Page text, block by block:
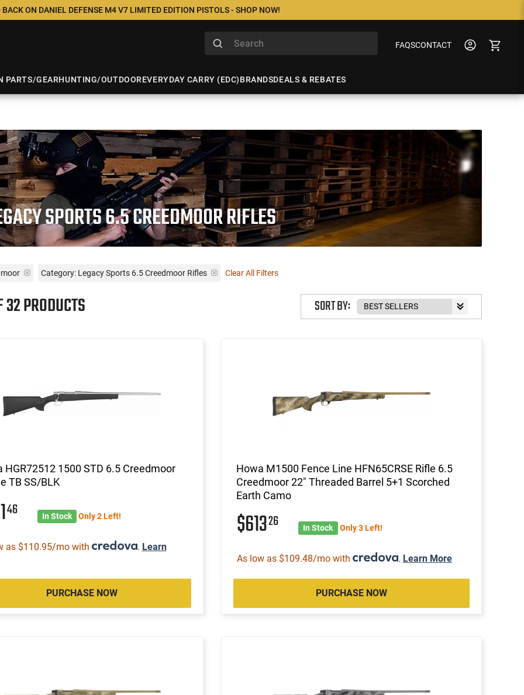
ON DANIEL DEFENSE M4 V7 LIMITED EDITION PISTOLS - SHOP NOW!
FAQSCONTACT
PARTS/GEARHUNTING/OUTDOOREVERYDAY CARRY (EDC)BRANDSDEALS & REBATES
SPORTS 6.5 CREEDMOOR RIFLES
Category: Legacy Sports 6.5 Creedmoor Rifles Clear All Filters
PRODUCTS SORT BY:
HGR72512 1500 STD 6.5 Creedmoor
TB SS/BLK
46 In Stock Only 2 Left!
as $110.95/mo with . Learn
PURCHASE NOW
Howa M1500 Fence Line HFN65CRSE Rifle 6.5
Creedmoor 22" Threaded Barrel 5+1 Scorched
Earth Camo
$61326 In Stock Only 3 Left!
As low as $109.48/mo with . Learn More
PURCHASE NOW